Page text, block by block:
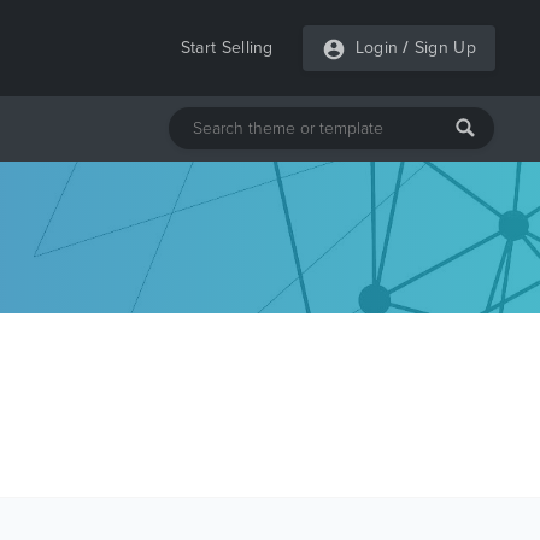
Start Selling Login / Sign Up